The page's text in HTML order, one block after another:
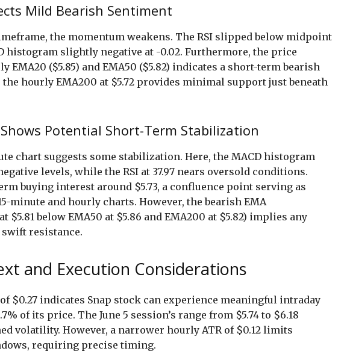
Mild Bearish Sentiment
the momentum weakens. The RSI slipped below midpoint
histogram slightly negative at -0.02. Furthermore, the price
EMA20 ($5.85) and EMA50 ($5.82) indicates a short-term bearish
the hourly EMA200 at $5.72 provides minimal support just beneath
Potential Short-Term Stabilization
chart suggests some stabilization. Here, the MACD histogram
levels, while the RSI at 37.97 nears oversold conditions.
buying interest around $5.73, a confluence point serving as
minute and hourly charts. However, the bearish EMA
$5.81 below EMA50 at $5.86 and EMA200 at $5.82) implies any
swift resistance.
and Execution Considerations
$0.27 indicates Snap stock can experience meaningful intraday
of its price. The June 5 session’s range from $5.74 to $6.18
volatility. However, a narrower hourly ATR of $0.12 limits
requiring precise timing.